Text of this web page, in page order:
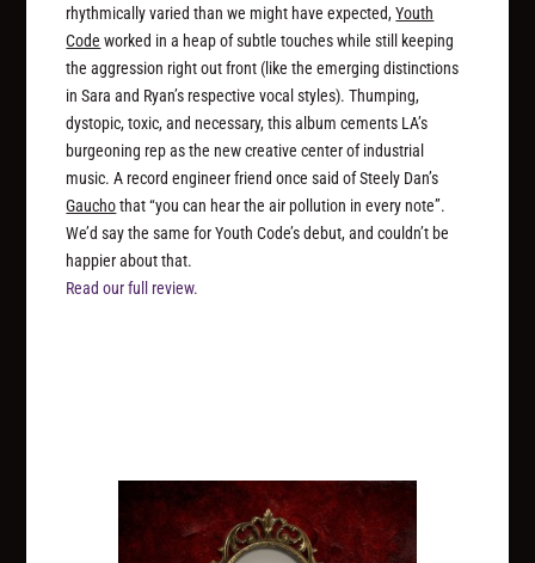
rhythmically varied than we might have expected,Youth
Code worked in a heap of subtle touches while still keeping
the aggression right out front (like the emerging distinctions
in Sara and Ryan’s respective vocal styles). Thumping,
dystopic, toxic, and necessary, this album cements LA’s
burgeoning rep as the new creative center of industrial
music. A record engineer friend once said of Steely Dan’s
Gauchothat “you can hear the air pollution in every note”.
We’d say the same for Youth Code’s debut, and couldn’t be
happier about that.
Read our full review.